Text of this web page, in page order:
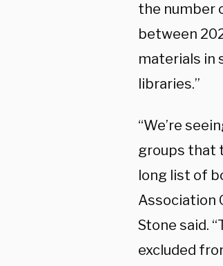
the number
between
materials in
libraries.”
“We’re
groups that
long list of
Association
Stone said.
excluded